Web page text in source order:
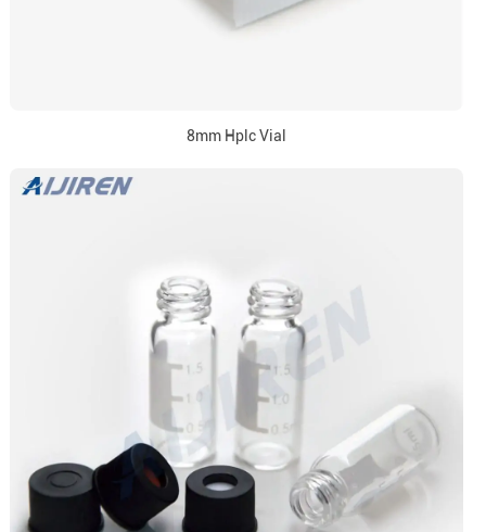
8mm Hplc Vial